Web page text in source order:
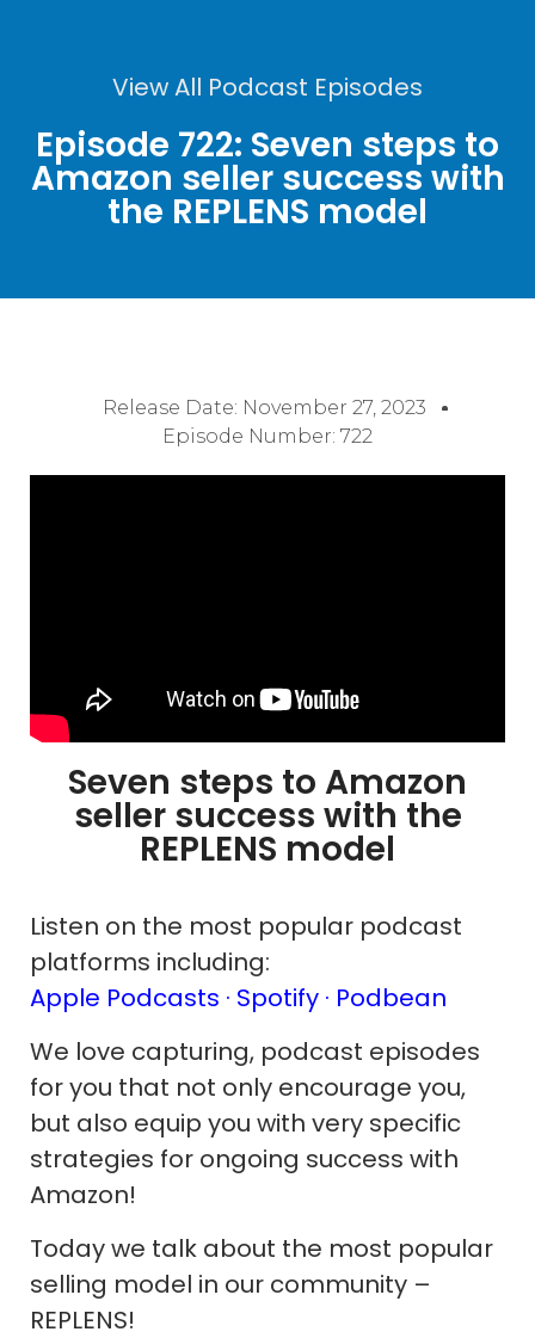
View All Podcast Episodes
Episode 722: Seven steps to
Amazon seller success with
the REPLENS model
Release Date: November 27, 2023
Episode Number: 722
Seven steps to Amazon
seller success with the
REPLENS model
Listen on the most popular podcast
platforms including:
Apple Podcasts · Spotify · Podbean
We love capturing, podcast episodes
for you that not only encourage you,
but also equip you with very specific
strategies for ongoing success with
Amazon!
Today we talk about the most popular
selling model in our community –
REPLENS!